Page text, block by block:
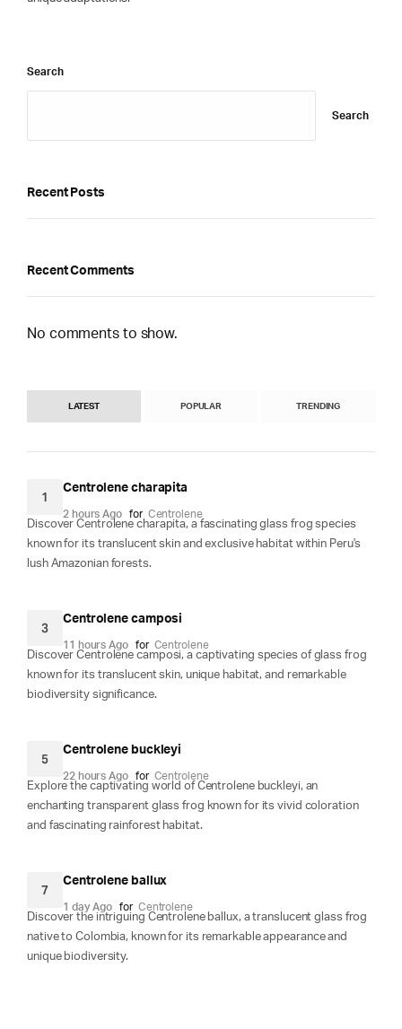
Search
Search
Recent Posts
Recent Comments
No comments to show.
LATEST POPULAR TRENDING
1
Centrolene charapita
2 hours Ago for Centrolene
Discover Centrolene charapita, a fascinating glass frog species
known for its translucent skin and exclusive habitat within Peru's
lush Amazonian forests.
3
Centrolene camposi
11 hours Ago for Centrolene
Discover Centrolene camposi, a captivating species of glass frog
known for its translucent skin, unique habitat, and remarkable
biodiversity significance.
5
Centrolene buckleyi
22 hours Ago for Centrolene
Explore the captivating world of Centrolene buckleyi, an
enchanting transparent glass frog known for its vivid coloration
and fascinating rainforest habitat.
7
Centrolene ballux
1 day Ago for Centrolene
Discover the intriguing Centrolene ballux, a translucent glass frog
native to Colombia, known for its remarkable appearance and
unique biodiversity.